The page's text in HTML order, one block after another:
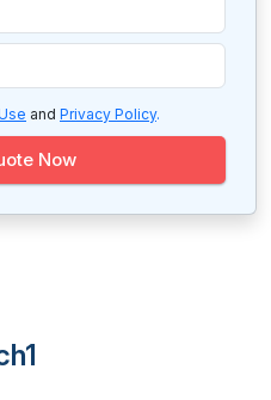
and Privacy Policy.
Now